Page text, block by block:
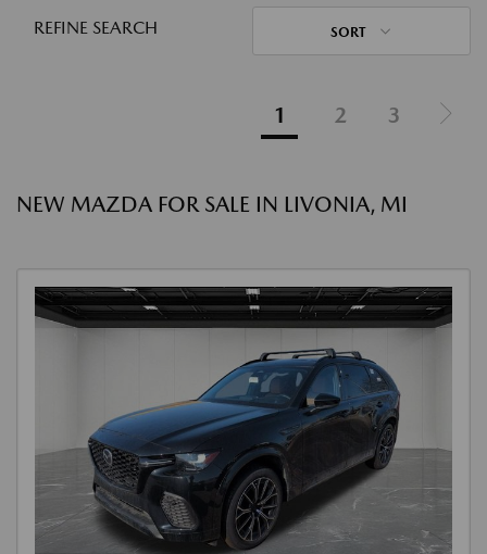
REFINE SEARCH SORT
1 2 3
NEW MAZDA FOR SALE IN LIVONIA, MI